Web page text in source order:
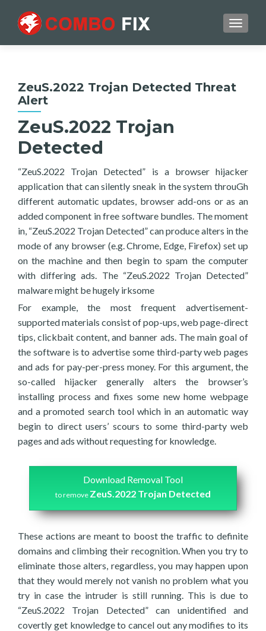
ZeuS.2022 Trojan Detected Threat
Alert
ZeuS.2022 Trojan
Detected
“ZeuS.2022 Trojan Detected” is a browser hijacker
application that can silently sneak in the system throuGh
different automatic updates, browser add-ons or as an
added component in free software bundles. The moment
in, “ZeuS.2022 Trojan Detected” can produce alters in the
mode of any browser (e.g. Chrome, Edge, Firefox) set up
on the machine and then begin to spam the computer
with differing ads. The “ZeuS.2022 Trojan Detected”
malware might be hugely irksome
For example, the most frequent advertisement-
supported materials consist of pop-ups, web page-direct
tips, clickbait content, and banner ads. The main goal of
the software is to advertise some third-party web pages
and ads for pay-per-press money. For this argument, the
so-called hijacker generally alters the browser’s
installing process and fixes some new home webpage
and a promoted search tool which in an automatic way
begin to direct users’ scours to some third-party web
pages and ads without requesting for knowledge.
Download Removal Tool
to remove ZeuS.2022 Trojan Detected
These actions are meant to boost the traffic to definite
domains and climbing their recognition. When you try to
eliminate those alters, regardless, you may happen upon
that they would merely not vanish no problem what you
try in case the intruder is still running. This is due to
“ZeuS.2022 Trojan Detected” can unidentified and
covertly get knowledge to cancel out any modifies to its